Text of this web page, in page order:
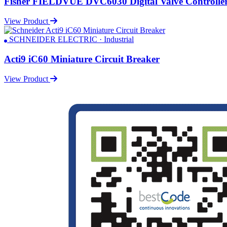
View Product
SCHNEIDER ELECTRIC · Industrial
Acti9 iC60 Miniature Circuit Breaker
View Product